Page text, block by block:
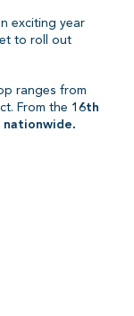
exciting year
to roll out
ranges from
From the 16th
nationwide.